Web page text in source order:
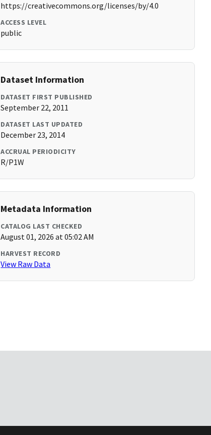
https://creativecommons.org/licenses/by/4.0
ACCESS LEVEL
public
Dataset Information
DATASET FIRST PUBLISHED
September 22, 2011
DATASET LAST UPDATED
December 23, 2014
ACCRUAL PERIODICITY
R/P1W
Metadata Information
CATALOG LAST CHECKED
August 01, 2026 at 05:02 AM
HARVEST RECORD
View Raw Data